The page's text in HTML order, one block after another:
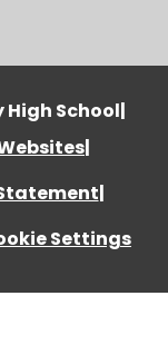
School|
|
|
Settings